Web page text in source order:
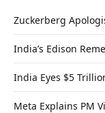
Zuckerberg
India’s Edison
India Eyes $5
Meta Explains PM